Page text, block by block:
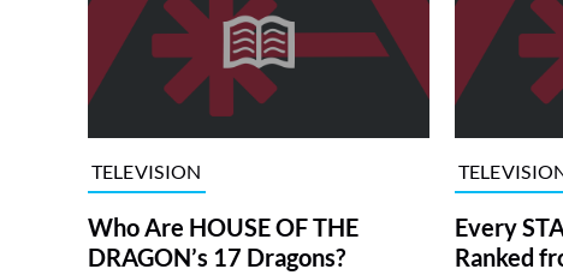
TELEVISION
Who Are HOUSE OF THE
DRAGON’s 17 Dragons?
Every
Ranked